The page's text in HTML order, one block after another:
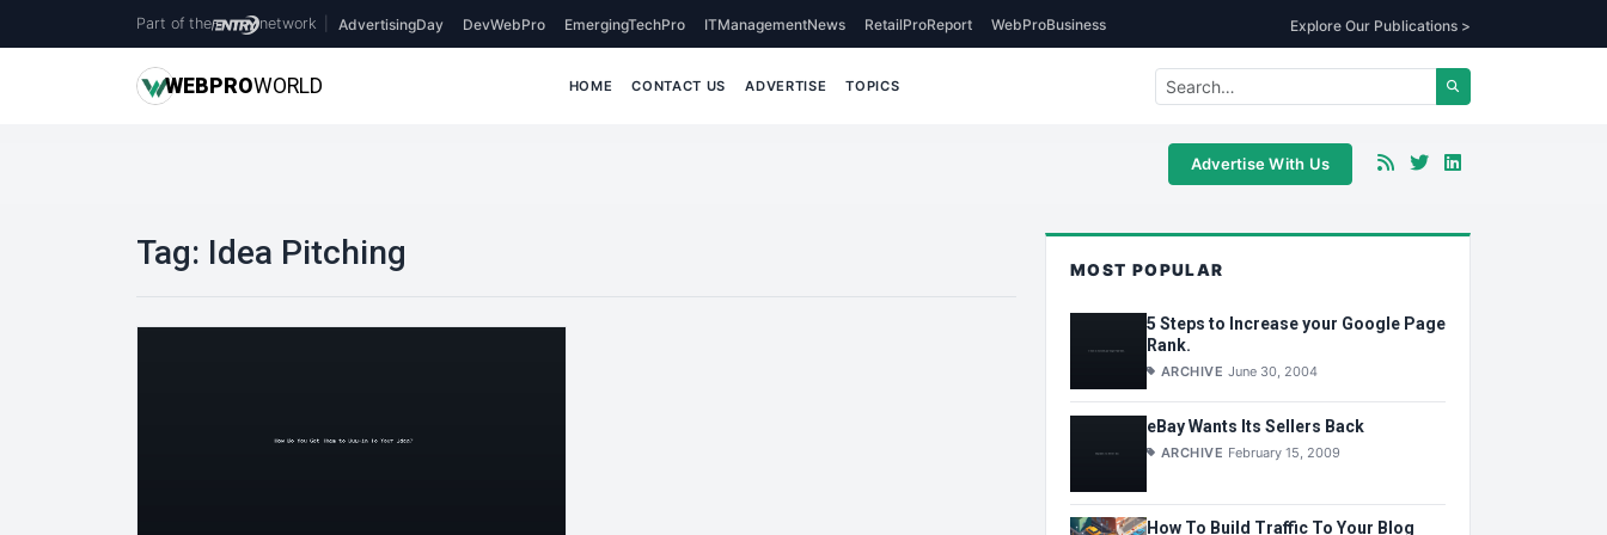
Part of the network AdvertisingDay DevWebPro EmergingTechPro ITManagementNews RetailProReport WebProBusiness Explore Our Publications >
WEBPROWORLD HOME CONTACT US ADVERTISE TOPICS
Advertise With Us
Tag: Idea Pitching MOST POPULAR
5 Steps to Increase your Google Page
Rank.
ARCHIVE June 30, 2004
eBay Wants Its Sellers Back
ARCHIVE February 15, 2009
How To Build Traffic To Your Blog